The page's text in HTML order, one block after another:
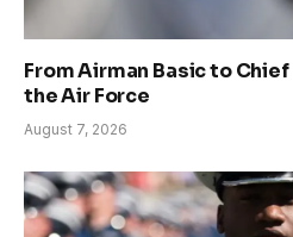
From Airman Basic to
the Air Force
August 7, 2026